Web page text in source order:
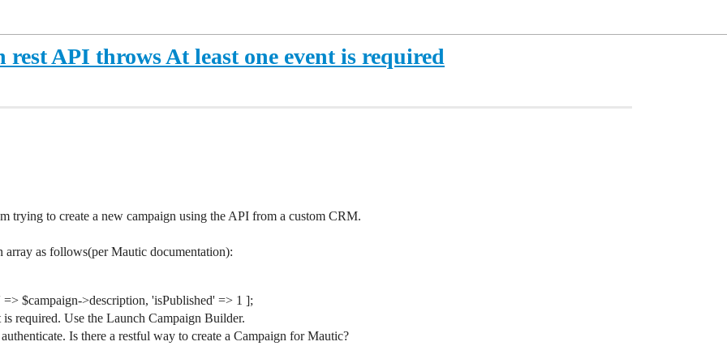
API throws At least one event is required
trying to create a new campaign using the API from a custom CRM.
as follows(per Mautic documentation):
$campaign->description, 'isPublished' => 1 ];
required. Use the Launch Campaign Builder.
Is there a restful way to create a Campaign for Mautic?